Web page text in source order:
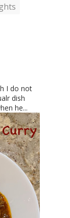
I do not
dish
he...